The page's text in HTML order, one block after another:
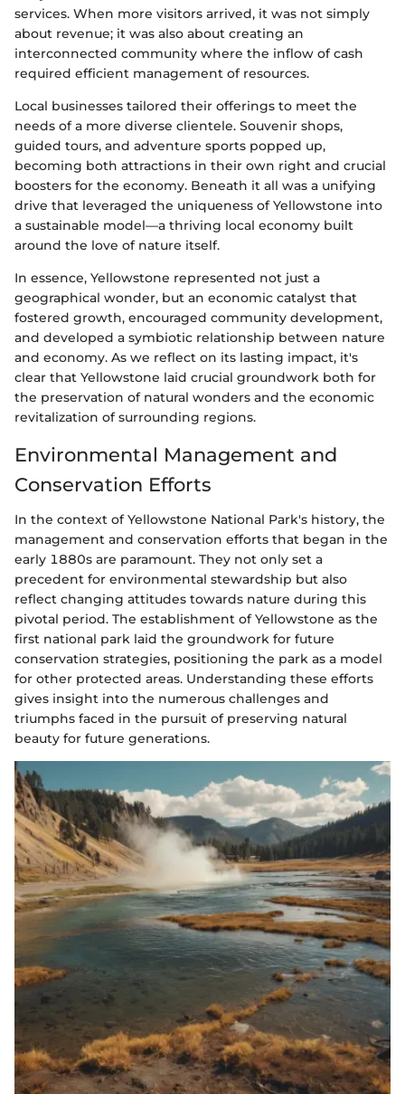
services. When more visitors arrived, it was not simply
about revenue; it was also about creating an
interconnected community where the inflow of cash
required efficient management of resources.
Local businesses tailored their offerings to meet the
needs of a more diverse clientele. Souvenir shops,
guided tours, and adventure sports popped up,
becoming both attractions in their own right and crucial
boosters for the economy. Beneath it all was a unifying
drive that leveraged the uniqueness of Yellowstone into
a sustainable model—a thriving local economy built
around the love of nature itself.
In essence, Yellowstone represented not just a
geographical wonder, but an economic catalyst that
fostered growth, encouraged community development,
and developed a symbiotic relationship between nature
and economy. As we reflect on its lasting impact, it's
clear that Yellowstone laid crucial groundwork both for
the preservation of natural wonders and the economic
revitalization of surrounding regions.
Environmental Management and
Conservation Efforts
In the context of Yellowstone National Park's history, the
management and conservation efforts that began in the
early 1880s are paramount. They not only set a
precedent for environmental stewardship but also
reflect changing attitudes towards nature during this
pivotal period. The establishment of Yellowstone as the
first national park laid the groundwork for future
conservation strategies, positioning the park as a model
for other protected areas. Understanding these efforts
gives insight into the numerous challenges and
triumphs faced in the pursuit of preserving natural
beauty for future generations.